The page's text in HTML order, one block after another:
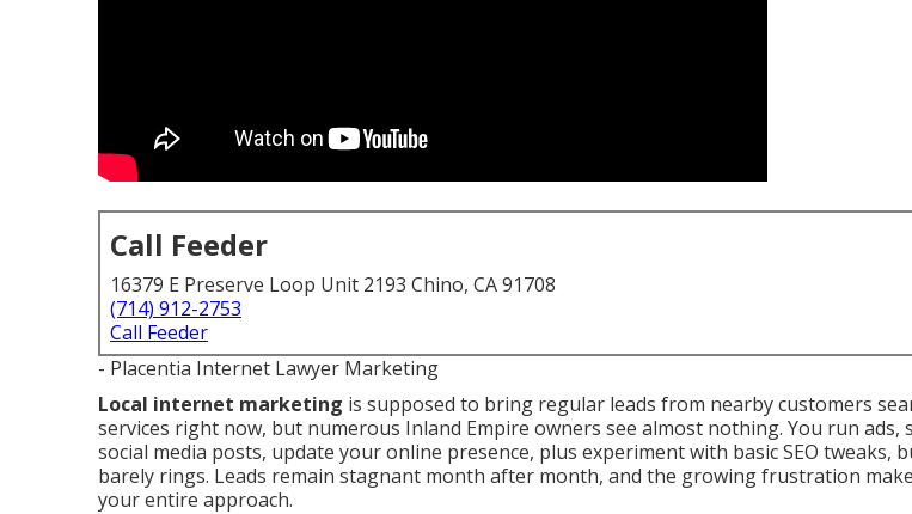
Call Feeder
16379 E Preserve Loop Unit 2193 Chino, CA 91708
(714) 912-2753
Call Feeder
- Placentia Internet Lawyer Marketing
Local internet marketing is supposed to bring regular leads from nearby customers
services right now, but numerous Inland Empire owners see almost nothing. You run ads,
social media posts, update your online presence, plus experiment with basic SEO tweaks,
barely rings. Leads remain stagnant month after month, and the growing frustration
your entire approach.